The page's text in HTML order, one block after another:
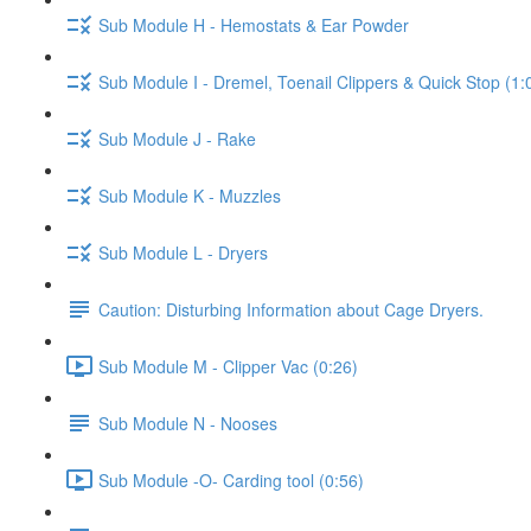
Sub Module H - Hemostats & Ear Powder
Sub Module I - Dremel, Toenail Clippers & Quick Stop
Sub Module J - Rake
Sub Module K - Muzzles
Sub Module L - Dryers
Caution: Disturbing Information about Cage Dryers.
Sub Module M - Clipper Vac (0:26)
Sub Module N - Nooses
Sub Module -O- Carding tool (0:56)